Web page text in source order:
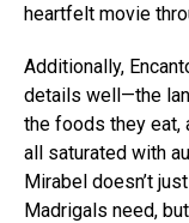
heartfelt movie
Additionally,
details well—the
the foods they eat,
all saturated with
Mirabel doesn’t
Madrigals need,